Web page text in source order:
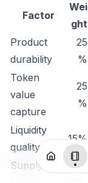
Factor
Wei
ght
Product
durability
25
%
Token
value
capture
25
%
Liquidity
quality
15%
Supply